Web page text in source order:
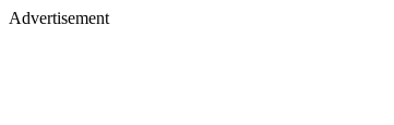
Advertisement